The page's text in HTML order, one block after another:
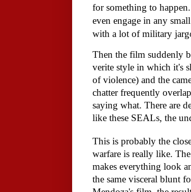
for something to
even engage in any
with a lot of military
Then the film suddenly
verite style in which it's
of violence) and the
chatter frequently
saying what. There are
like these SEALs, the
This is probably the
warfare is really like.
makes everything look
the same visceral blunt